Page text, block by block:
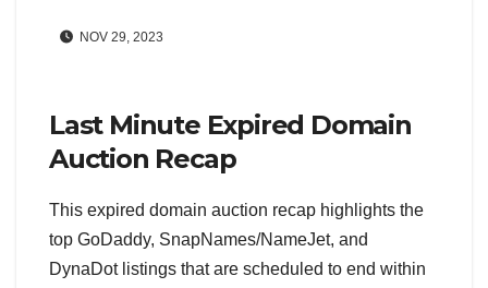
NOV 29, 2023
Last Minute Expired Domain
Auction Recap
This expired domain auction recap highlights the
top GoDaddy, SnapNames/NameJet, and
DynaDot listings that are scheduled to end within